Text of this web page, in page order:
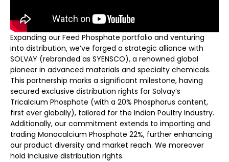
Expanding our Feed Phosphate portfolio and venturing
into distribution, we’ve forged a strategic alliance with
SOLVAY (rebranded as SYENSCO), a renowned global
pioneer in advanced materials and specialty chemicals.
This partnership marks a significant milestone, having
secured exclusive distribution rights for Solvay’s
Tricalcium Phosphate (with a 20% Phosphorus content,
first ever globally), tailored for the Indian Poultry Industry.
Additionally, our commitment extends to importing and
trading Monocalcium Phosphate 22%, further enhancing
our product diversity and market reach. We moreover
hold inclusive distribution rights.